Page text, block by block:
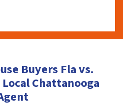
Buyers Fla vs.
Chattanooga